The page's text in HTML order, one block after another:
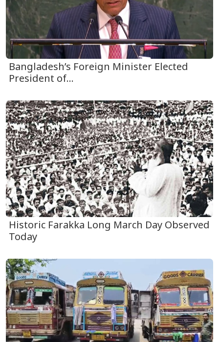
Bangladesh’s Foreign Minister Elected
President of...
Historic Farakka Long March Day Observed
Today